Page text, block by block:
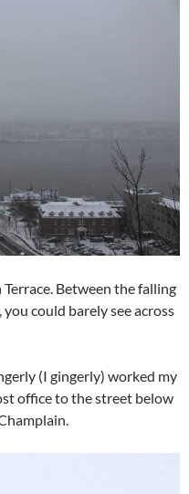
Between the falling
could barely see across
(I gingerly) worked my
office to the street below